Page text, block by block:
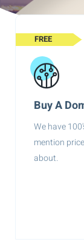
FREE
Buy A
We have
mention
about.